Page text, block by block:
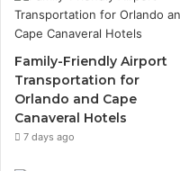
Family-Friendly Airport
Transportation for
Orlando and Cape
Canaveral Hotels
7 days ago